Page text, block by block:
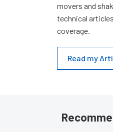
movers and
technical
coverage.
Read my